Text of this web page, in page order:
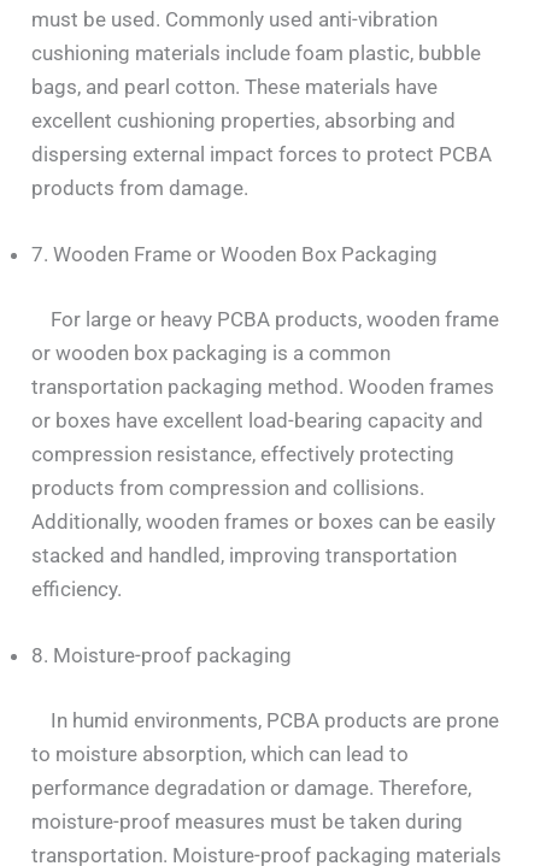
must be used. Commonly used anti-vibration
cushioning materials include foam plastic, bubble
bags, and pearl cotton. These materials have
excellent cushioning properties, absorbing and
dispersing external impact forces to protect PCBA
products from damage.
7. Wooden Frame or Wooden Box Packaging
For large or heavy PCBA products, wooden frame
or wooden box packaging is a common
transportation packaging method. Wooden frames
or boxes have excellent load-bearing capacity and
compression resistance, effectively protecting
products from compression and collisions.
Additionally, wooden frames or boxes can be easily
stacked and handled, improving transportation
efficiency.
8. Moisture-proof packaging
In humid environments, PCBA products are prone
to moisture absorption, which can lead to
performance degradation or damage. Therefore,
moisture-proof measures must be taken during
transportation. Moisture-proof packaging materials